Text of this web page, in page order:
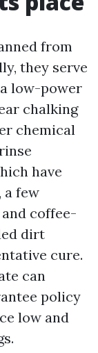
from
they serve
low-power
chalking
chemical
have
a few
coffee-
dirt
cure.
can
policy
low and